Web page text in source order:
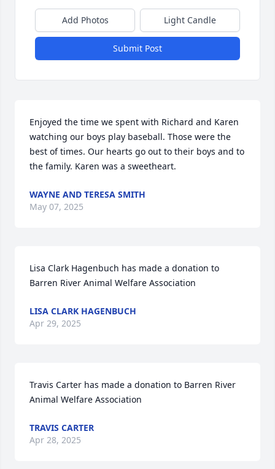
Add Photos Light Candle
Submit Post
Enjoyed the time we spent with Richard and Karen
watching our boys play baseball. Those were the
best of times. Our hearts go out to their boys and to
the family. Karen was a sweetheart.
WAYNE AND TERESA SMITH
May 07, 2025
Lisa Clark Hagenbuch has made a donation to
Barren River Animal Welfare Association
LISA CLARK HAGENBUCH
Apr 29, 2025
Travis Carter has made a donation to Barren River
Animal Welfare Association
TRAVIS CARTER
Apr 28, 2025